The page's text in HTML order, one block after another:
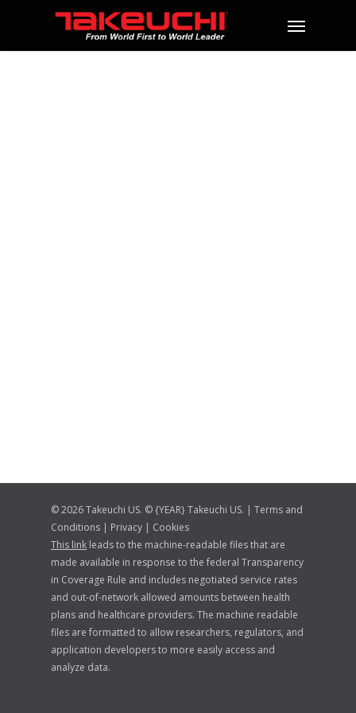
© 2026 Takeuchi US. © {YEAR} Takeuchi US. | Terms and
Conditions | Privacy | Cookies
This link leads to the machine-readable files that are
made available in response to the federal Transparency
in Coverage Rule and includes negotiated service rates
and out-of-network allowed amounts between health
plans and healthcare providers. The machine readable
files are formatted to allow researchers, regulators, and
application developers to more easily access and
analyze data.